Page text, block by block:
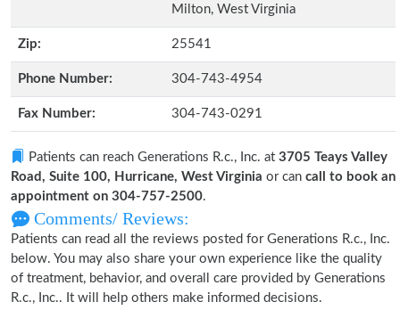
Milton, West Virginia
Zip: 25541
Phone Number: 304-743-4954
Fax Number: 304-743-0291
Patients can reach Generations R.c., Inc. at 3705 Teays Valley
Road, Suite 100, Hurricane, West Virginia or can call to book an
appointment on 304-757-2500.
Comments/ Reviews:
Patients can read all the reviews posted for Generations R.c., Inc.
below. You may also share your own experience like the quality
of treatment, behavior, and overall care provided by Generations
R.c., Inc.. It will help others make informed decisions.